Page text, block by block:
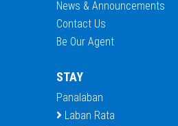
News & Announcements
Contact Us
Be Our Agent
STAY
Panalaban
Laban Rata